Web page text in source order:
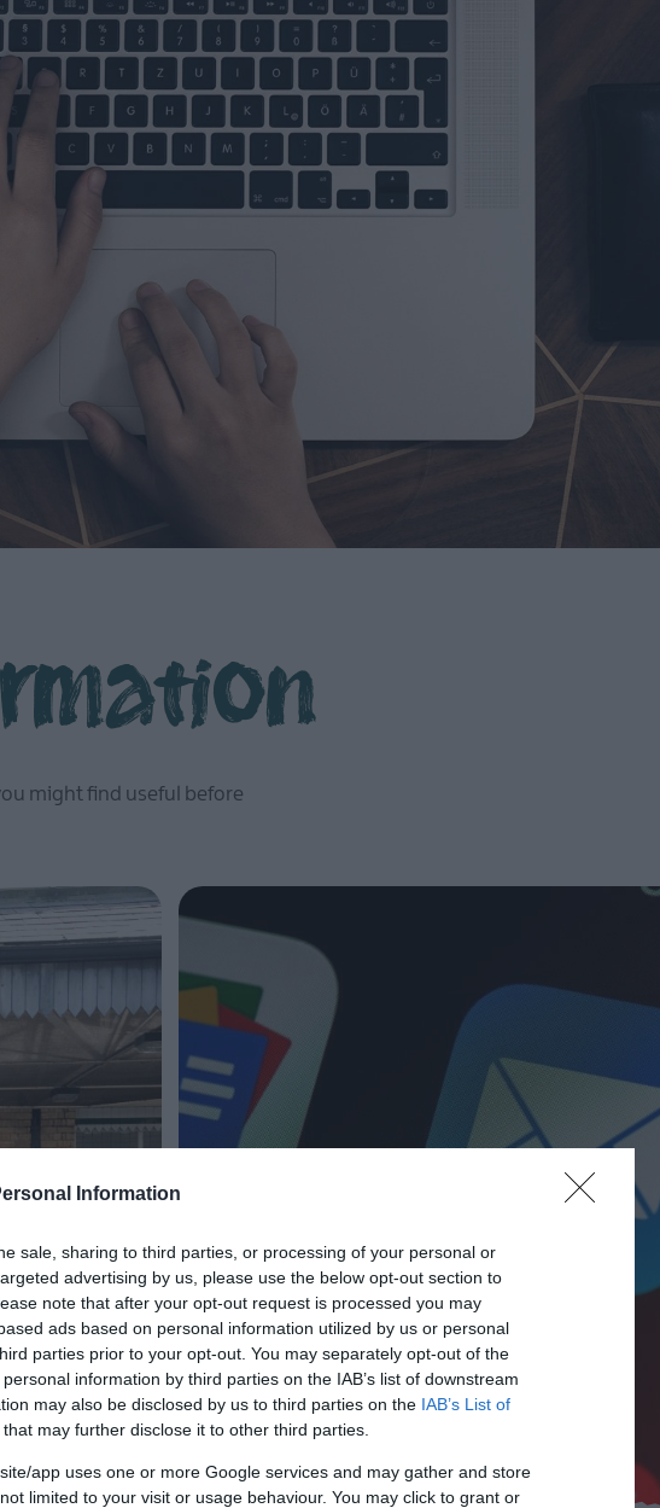
Information
sale, sharing to third parties, or processing of your personal or
advertising by us, please use the below opt-out section to
note that after your opt-out request is processed you may
ads based on personal information utilized by us or personal
parties prior to your opt-out. You may separately opt-out of the
information by third parties on the IAB’s list of downstream
may also be disclosed by us to third parties on the IAB’s List of
that may further disclose it to other third parties.
app uses one or more Google services and may gather and store
limited to your visit or usage behaviour. You may click to grant or
might find useful before